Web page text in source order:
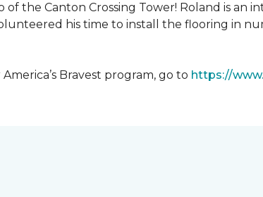
the Canton Crossing Tower! Roland is an
his time to install the flooring in
Bravest program, go to https://